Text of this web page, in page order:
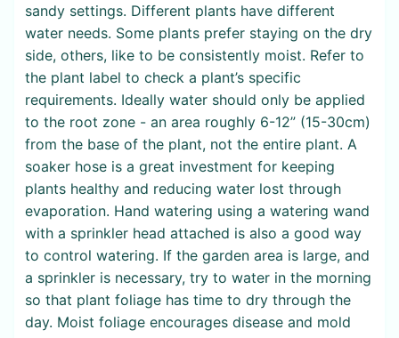
sandy settings. Different plants have different
water needs. Some plants prefer staying on the dry
side, others, like to be consistently moist. Refer to
the plant label to check a plant’s specific
requirements. Ideally water should only be applied
to the root zone - an area roughly 6-12” (15-30cm)
from the base of the plant, not the entire plant. A
soaker hose is a great investment for keeping
plants healthy and reducing water lost through
evaporation. Hand watering using a watering wand
with a sprinkler head attached is also a good way
to control watering. If the garden area is large, and
a sprinkler is necessary, try to water in the morning
so that plant foliage has time to dry through the
day. Moist foliage encourages disease and mold